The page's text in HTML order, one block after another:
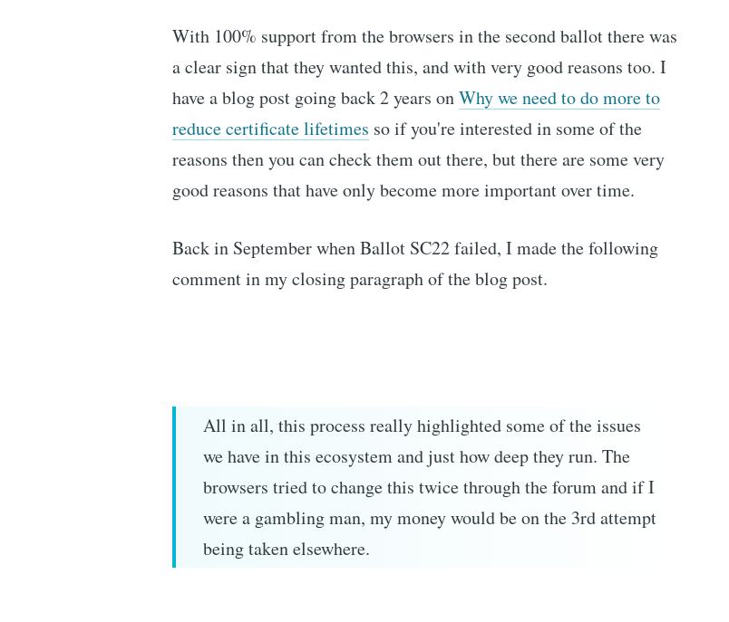
With 100% support from the browsers in the second ballot there was
a clear sign that they wanted this, and with very good reasons too. I
have a blog post going back 2 years onWhy we need to do more to
reduce certificate lifetimes so if you're interested in some of the
reasons then you can check them out there, but there are some very
good reasons that have only become more important over time.
Back in September when Ballot SC22 failed, I made the following
comment in my closing paragraph of the blog post.
All in all, this process really highlighted some of the issues
we have in this ecosystem and just how deep they run. The
browsers tried to change this twice through the forum and if I
were a gambling man, my money would be on the 3rd attempt
being taken elsewhere.